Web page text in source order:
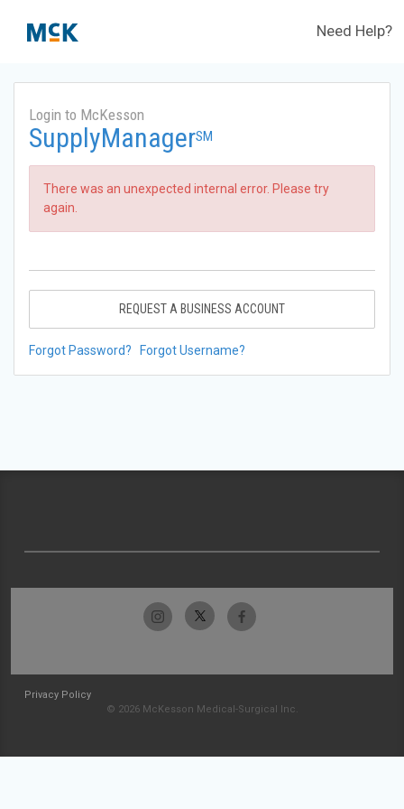
Need Help?
Login to McKesson
SupplyManagerSM
There was an unexpected internal error. Please try
again.
REQUEST A BUSINESS ACCOUNT
Forgot Password? Forgot Username?
Privacy Policy
© 2026 McKesson Medical-Surgical Inc.